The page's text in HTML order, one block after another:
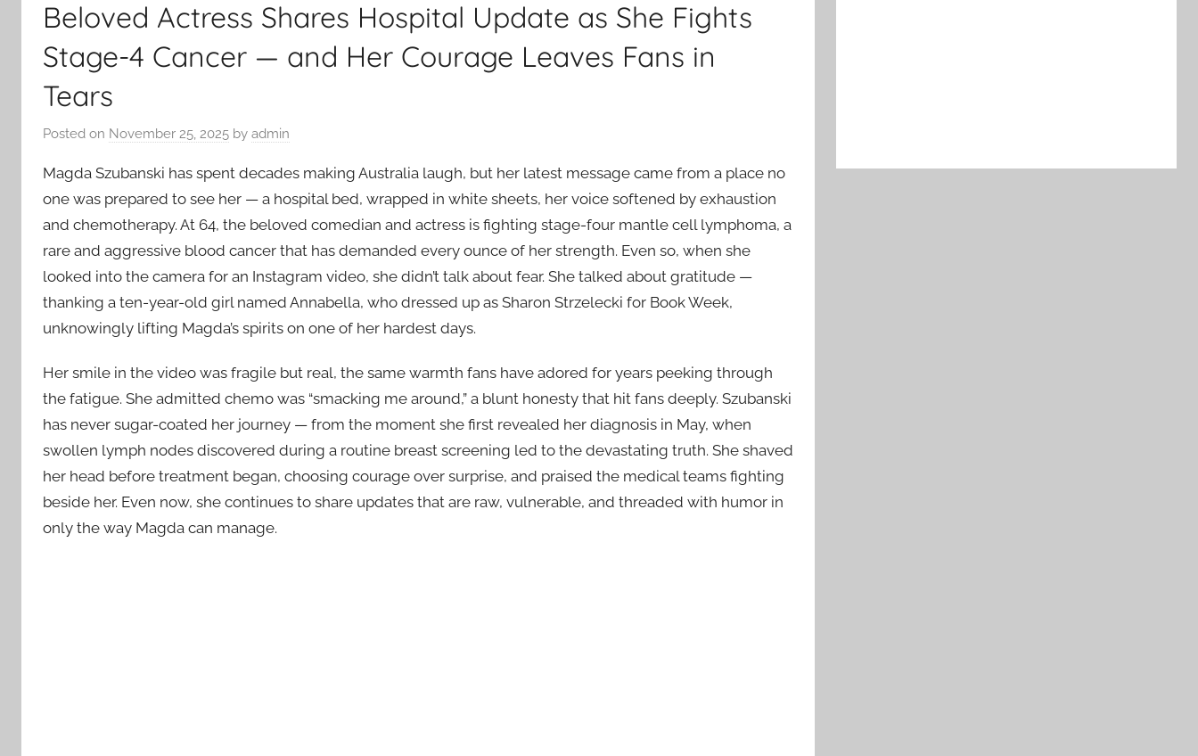
Beloved Actress Shares Hospital Update as She Fights
Stage-4 Cancer — and Her Courage Leaves Fans in
Tears
Posted on November 25, 2025 by admin
Magda Szubanski has spent decades making Australia laugh, but her latest message came from a place no
one was prepared to see her — a hospital bed, wrapped in white sheets, her voice softened by exhaustion
and chemotherapy. At 64, the beloved comedian and actress is fighting stage-four mantle cell lymphoma, a
rare and aggressive blood cancer that has demanded every ounce of her strength. Even so, when she
looked into the camera for an Instagram video, she didn’t talk about fear. She talked about gratitude —
thanking a ten-year-old girl named Annabella, who dressed up as Sharon Strzelecki for Book Week,
unknowingly lifting Magda’s spirits on one of her hardest days.
Her smile in the video was fragile but real, the same warmth fans have adored for years peeking through
the fatigue. She admitted chemo was “smacking me around,” a blunt honesty that hit fans deeply. Szubanski
has never sugar-coated her journey — from the moment she first revealed her diagnosis in May, when
swollen lymph nodes discovered during a routine breast screening led to the devastating truth. She shaved
her head before treatment began, choosing courage over surprise, and praised the medical teams fighting
beside her. Even now, she continues to share updates that are raw, vulnerable, and threaded with humor in
only the way Magda can manage.